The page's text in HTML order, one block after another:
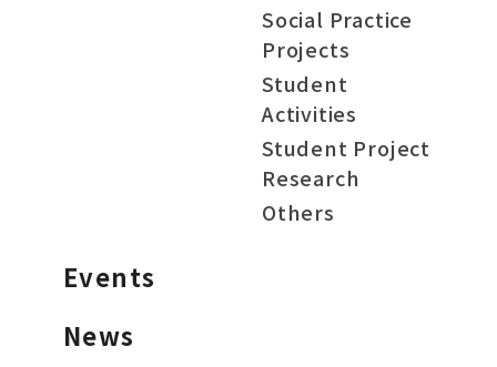
Social Practice
Projects
Student
Activities
Student Project
Research
Others
Events
News